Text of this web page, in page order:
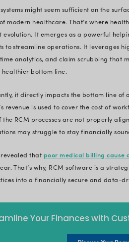
On This Page
What Is
Revenue cycle management